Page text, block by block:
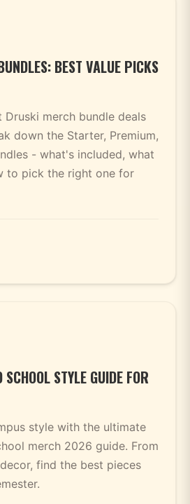
BEST VALUE PICKS
Druski merch bundle deals
down the Starter, Premium,
- what's included, what
to pick the right one for
STYLE GUIDE FOR
style with the ultimate
merch 2026 guide. From
find the best pieces